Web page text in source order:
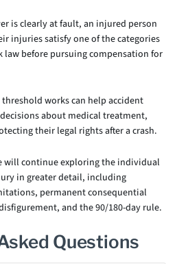
is clearly at fault, an injured person
injuries satisfy one of the categories
law before pursuing compensation for
works can help accident
about medical treatment,
their legal rights after a crash.
will continue exploring the individual
in greater detail, including
permanent consequential
and the 90/180-day rule.
Questions